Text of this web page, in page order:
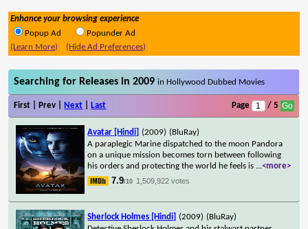
Enhance your browsing experience
Popup Ad
Popunder Ad
(Learn More)
(Hide Ad Preferences)
Searching for Releases in 2009in Hollywood Dubbed Movies
First | Prev | Next Last Page / 5
Avatar [Hindi] (2009) (BluRay)
A paraplegic Marine dispatched to the moon Pandora
on a unique mission becomes torn between following
his orders and protecting the world he feels is ...<more>
7.9/10 1,509,922 votes
Sherlock Holmes [Hindi] (2009) (BluRay)